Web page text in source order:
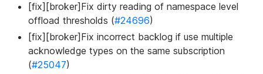
[fix][broker]Fix dirty reading of namespace level
offload thresholds (#24696)
[fix][broker]Fix incorrect backlog if use multiple
acknowledge types on the same subscription
(#25047)